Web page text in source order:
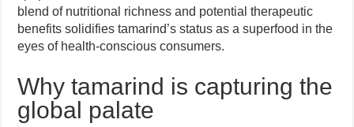
blend of nutritional richness and potential therapeutic
benefits solidifies tamarind’s status as a superfood in the
eyes of health-conscious consumers.
Why tamarind is capturing the
global palate